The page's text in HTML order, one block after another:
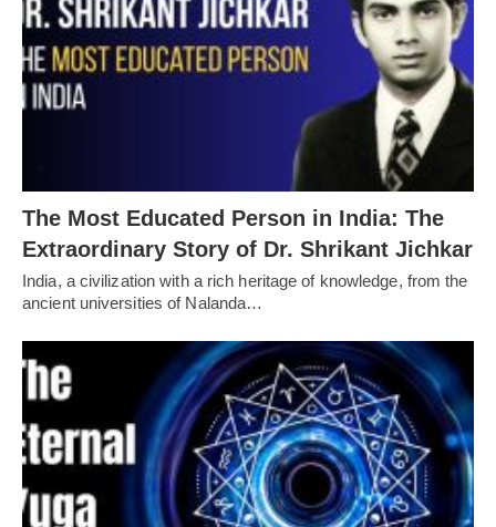
The Most Educated Person in India: The
Extraordinary Story of Dr. Shrikant Jichkar
India, a civilization with a rich heritage of knowledge, from the
ancient universities of Nalanda…